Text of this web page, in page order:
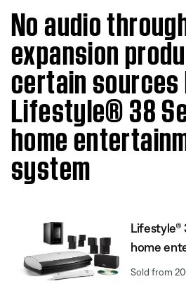
No audio
expansion
certain sources
Lifestyle® 38
home
system
Lifestyle®
home
Sold from